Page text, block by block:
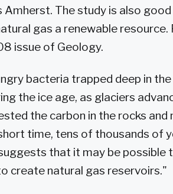
The study is also
gas a renewable resource.
issue of Geology.
bacteria trapped deep in
the ice age, as glaciers
the carbon in the rocks and
time, tens of thousands of
that it may be possible
create natural gas reservoirs."